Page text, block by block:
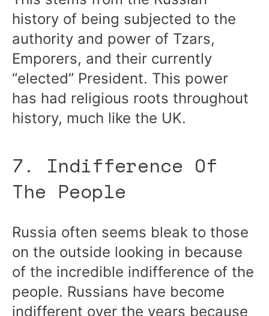
history of being subjected to the
authority and power of Tzars,
Emporers, and their currently
“elected” President. This power
has had religious roots throughout
history, much like the UK.
7. Indifference Of
The People
Russia often seems bleak to those
on the outside looking in because
of the incredible indifference of the
people. Russians have become
indifferent over the years because